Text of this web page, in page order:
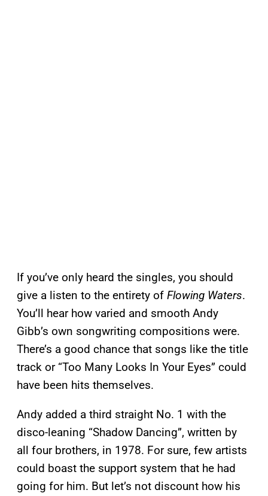
If you’ve only heard the singles, you should
give a listen to the entirety of Flowing Waters.
You’ll hear how varied and smooth Andy
Gibb’s own songwriting compositions were.
There’s a good chance that songs like the title
track or “Too Many Looks In Your Eyes” could
have been hits themselves.
Andy added a third straight No. 1 with the
disco-leaning “Shadow Dancing”, written by
all four brothers, in 1978. For sure, few artists
could boast the support system that he had
going for him. But let’s not discount how his